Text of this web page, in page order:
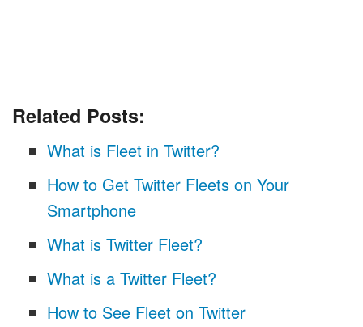
Related Posts:
What is Fleet in Twitter?
How to Get Twitter Fleets on Your
Smartphone
What is Twitter Fleet?
What is a Twitter Fleet?
How to See Fleet on Twitter